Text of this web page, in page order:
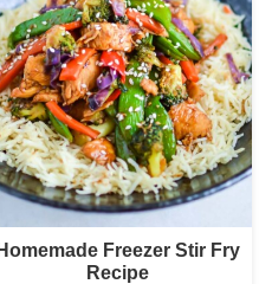
Homemade Freezer Stir Fry
Recipe